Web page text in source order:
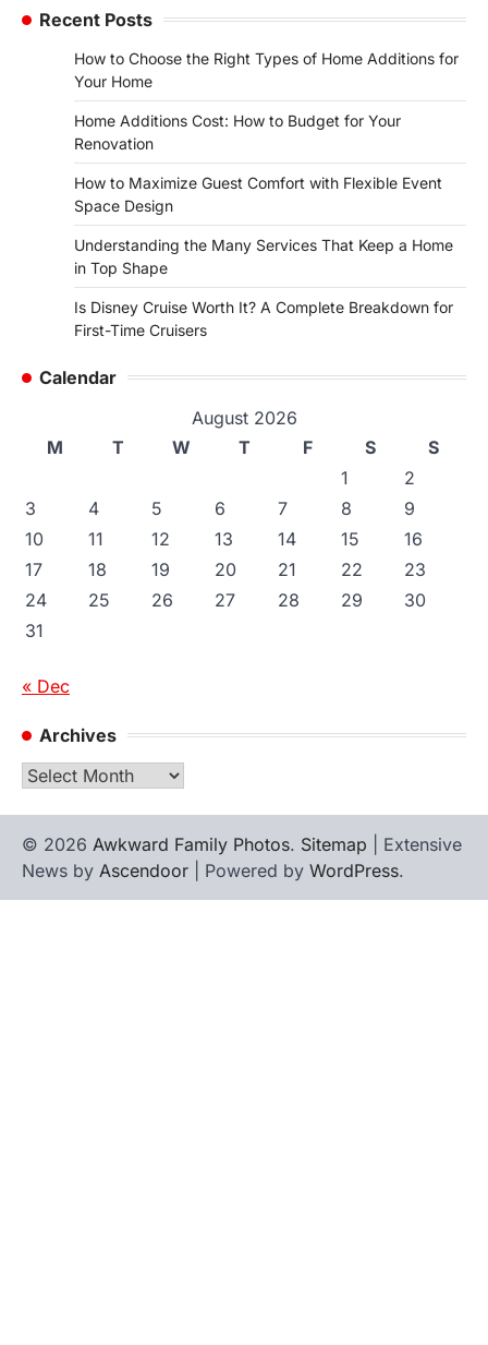
Recent Posts
How to Choose the Right Types of Home Additions for
Your Home
Home Additions Cost: How to Budget for Your
Renovation
How to Maximize Guest Comfort with Flexible Event
Space Design
Understanding the Many Services That Keep a Home
in Top Shape
Is Disney Cruise Worth It? A Complete Breakdown for
First-Time Cruisers
Calendar
August 2026
M
T W T F S
S
1
2
3
4 5 6 7 8
9
10
11 12 13 14 15
16
17
18 19 20 21 22
23
24
25 26 27 28 29
30
31
« Dec
Archives
Archives
© 2026 Awkward Family Photos. Sitemap | Extensive
News by Ascendoor | Powered by WordPress.